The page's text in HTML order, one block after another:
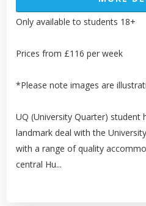
Only available to students 18+
Prices from £116 per week
*Please note images are
UQ (University Quarter) student
landmark deal with the
with a range of quality
central Hu...